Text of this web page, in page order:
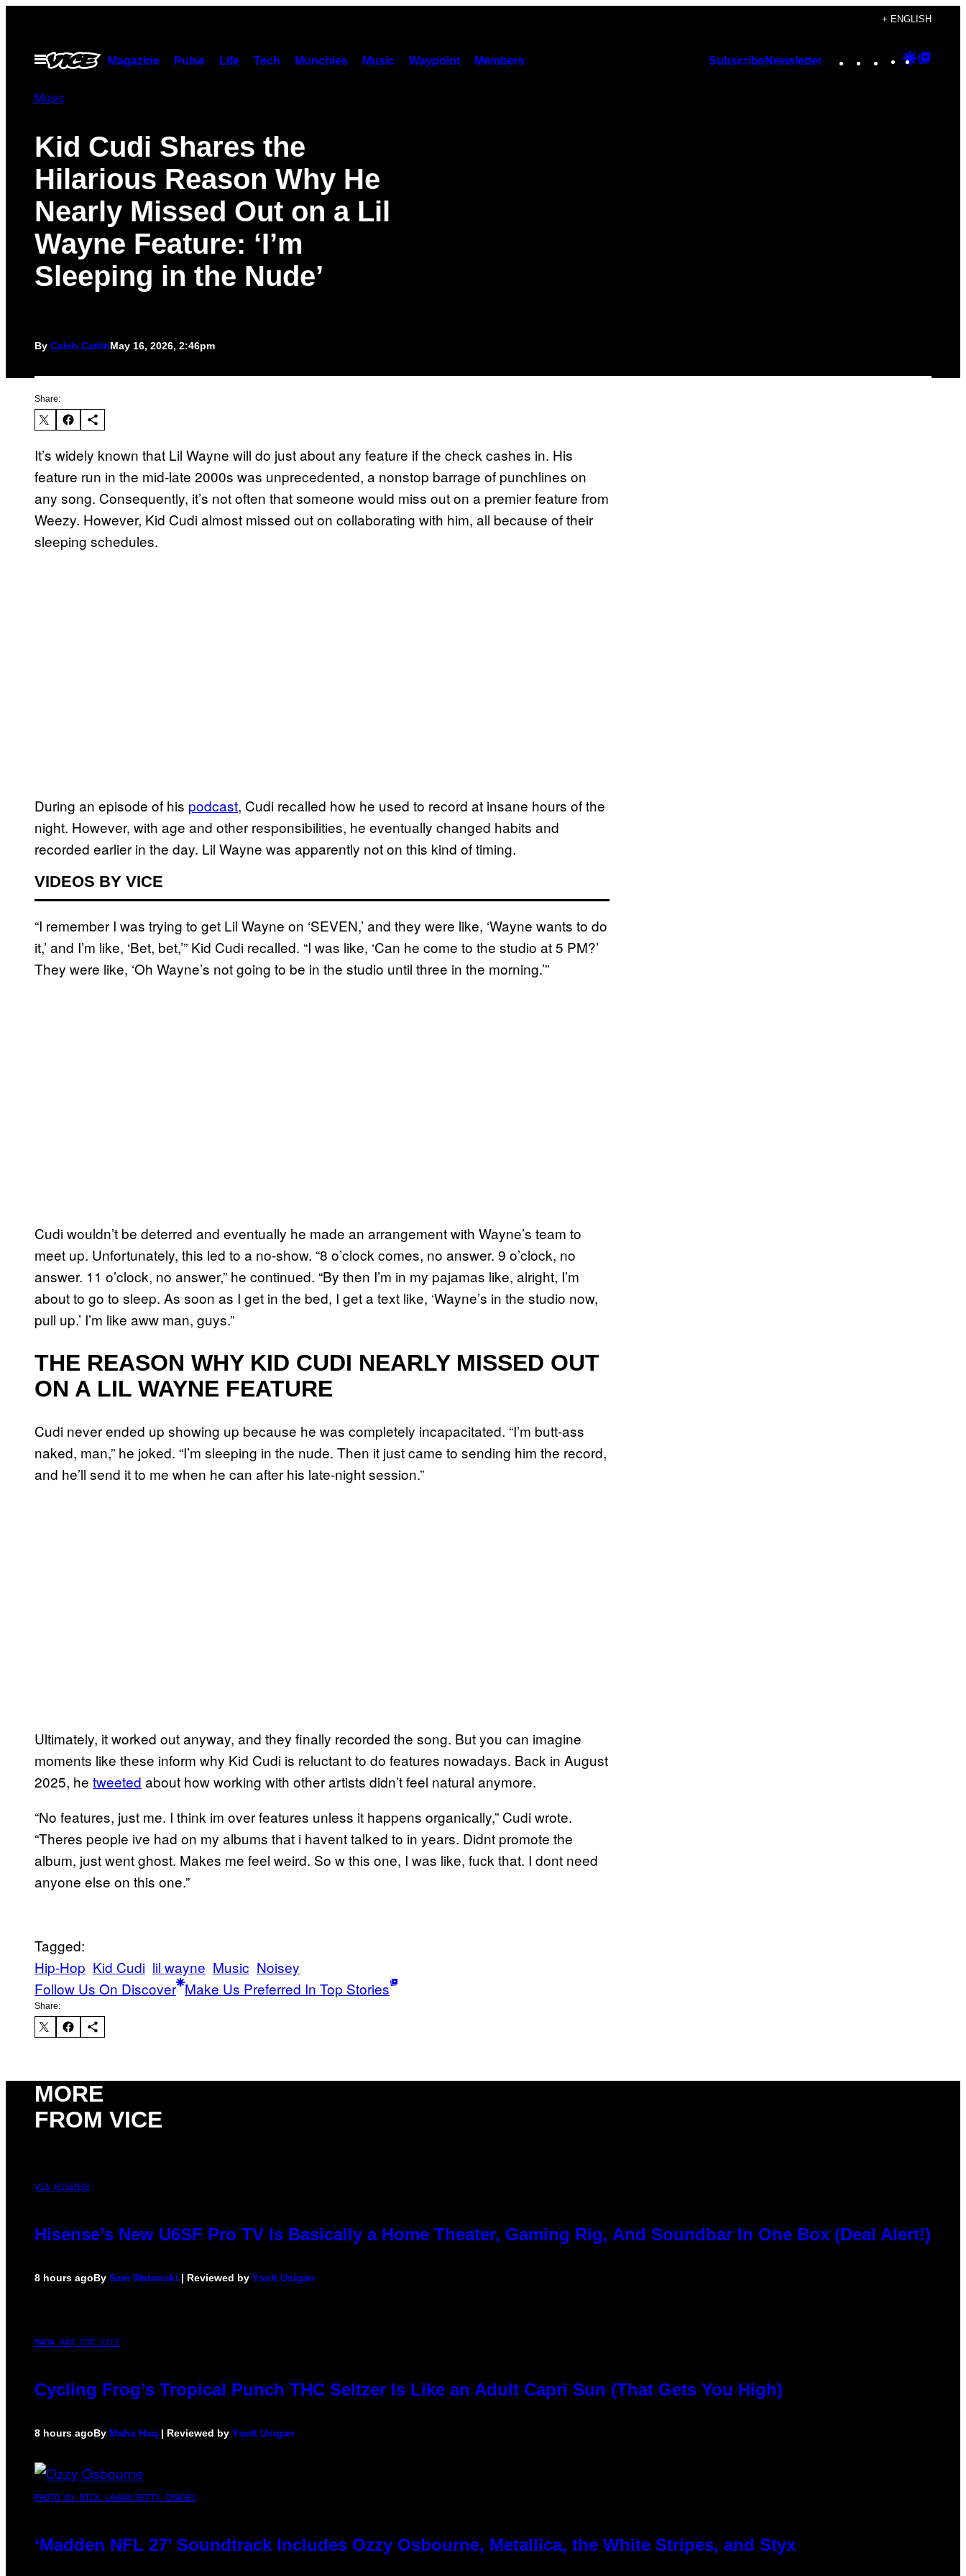
content
+ ENGLISH
Open
Menu
Magazine Pulse Life Tech Munchies Music Waypoint Members SubscribeNewsletter Instagram
TikTok
YouTube
Google
Music
Kid Cudi Shares the
Hilarious Reason Why He
Nearly Missed Out on a Lil
Wayne Feature: ‘I’m
Sleeping in the Nude’
By Caleb CatlinMay 16, 2026, 2:46pm
Share:
It’s widely known that Lil Wayne will do just about any feature if the check cashes in. His
feature run in the mid-late 2000s was unprecedented, a nonstop barrage of punchlines on
any song. Consequently, it’s not often that someone would miss out on a premier feature from
Weezy. However, Kid Cudi almost missed out on collaborating with him, all because of their
sleeping schedules.
During an episode of his podcast, Cudi recalled how he used to record at insane hours of the
night. However, with age and other responsibilities, he eventually changed habits and
recorded earlier in the day. Lil Wayne was apparently not on this kind of timing.
VIDEOS BY VICE
“I remember I was trying to get Lil Wayne on ‘SEVEN,’ and they were like, ‘Wayne wants to do
it,’ and I’m like, ‘Bet, bet,’” Kid Cudi recalled. “I was like, ‘Can he come to the studio at 5 PM?’
They were like, ‘Oh Wayne’s not going to be in the studio until three in the morning.’”
Cudi wouldn’t be deterred and eventually he made an arrangement with Wayne’s team to
meet up. Unfortunately, this led to a no-show. “8 o’clock comes, no answer. 9 o’clock, no
answer. 11 o’clock, no answer,” he continued. “By then I’m in my pajamas like, alright, I’m
about to go to sleep. As soon as I get in the bed, I get a text like, ‘Wayne’s in the studio now,
pull up.’ I’m like aww man, guys.”
THE REASON WHY KID CUDI NEARLY MISSED OUT
ON A LIL WAYNE FEATURE
Cudi never ended up showing up because he was completely incapacitated. “I’m butt-ass
naked, man,” he joked. “I’m sleeping in the nude. Then it just came to sending him the record,
and he’ll send it to me when he can after his late-night session.”
Ultimately, it worked out anyway, and they finally recorded the song. But you can imagine
moments like these inform why Kid Cudi is reluctant to do features nowadays. Back in August
2025, he tweeted about how working with other artists didn’t feel natural anymore.
“No features, just me. I think im over features unless it happens organically,” Cudi wrote.
“Theres people ive had on my albums that i havent talked to in years. Didnt promote the
album, just went ghost. Makes me feel weird. So w this one, I was like, fuck that. I dont need
anyone else on this one.”
Tagged:
Hip-Hop Kid Cudi lil wayne Music Noisey
Follow Us On Discover Make Us Preferred In Top Stories
Share:
MORE
FROM VICE
VIA HISENSE
Hisense’s New U6SF Pro TV Is Basically a Home Theater, Gaming Rig, And Soundbar In One Box (Deal Alert!)
8 hours agoBy Sam Watanuki | Reviewed by Ysolt Usigan
MAHA HAQ FOR VICE
Cycling Frog’s Tropical Punch THC Seltzer Is Like an Adult Capri Sun (That Gets You High)
8 hours agoBy Maha Haq | Reviewed by Ysolt Usigan
PHOTO BY NICK LAHAM/GETTY IMAGES
‘Madden NFL 27’ Soundtrack Includes Ozzy Osbourne, Metallica, the White Stripes, and Styx